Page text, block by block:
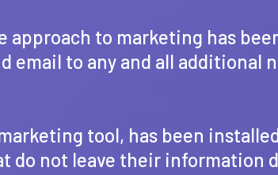
approach to marketing has
to any and all additional
tool, has been
do not leave their information